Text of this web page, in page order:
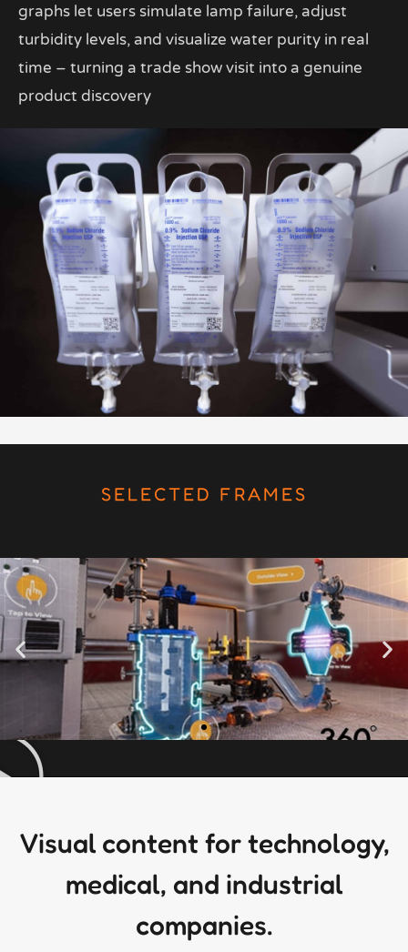
graphs let users simulate lamp failure, adjust
turbidity levels, and visualize water purity in real
time – turning a trade show visit into a genuine
product discovery
SELECTED FRAMES
Visual content for technology,
medical, and industrial
companies.